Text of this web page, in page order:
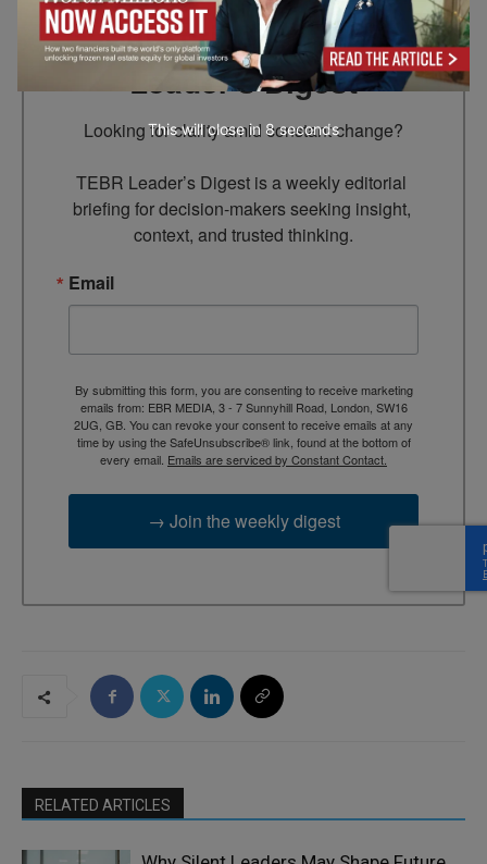
Subscribe to TEBR
Leader’s Digest
Looking for clarity amid constant change?
TEBR Leader’s Digest is a weekly editorial
briefing for decision-makers seeking insight,
context, and trusted thinking.
Email
By submitting this form, you are consenting to receive marketing
emails from: EBR MEDIA, 3 - 7 Sunnyhill Road, London, SW16
2UG, GB. You can revoke your consent to receive emails at any
time by using the SafeUnsubscribe® link, found at the bottom of
every email. Emails are serviced by Constant Contact.
→ Join the weekly digest
RELATED ARTICLES
This will close in 7seconds